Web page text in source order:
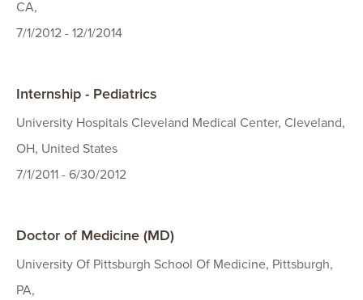
CA,
7/1/2012 - 12/1/2014
Internship - Pediatrics
University Hospitals Cleveland Medical Center, Cleveland,
OH, United States
7/1/2011 - 6/30/2012
Doctor of Medicine (MD)
University Of Pittsburgh School Of Medicine, Pittsburgh,
PA,